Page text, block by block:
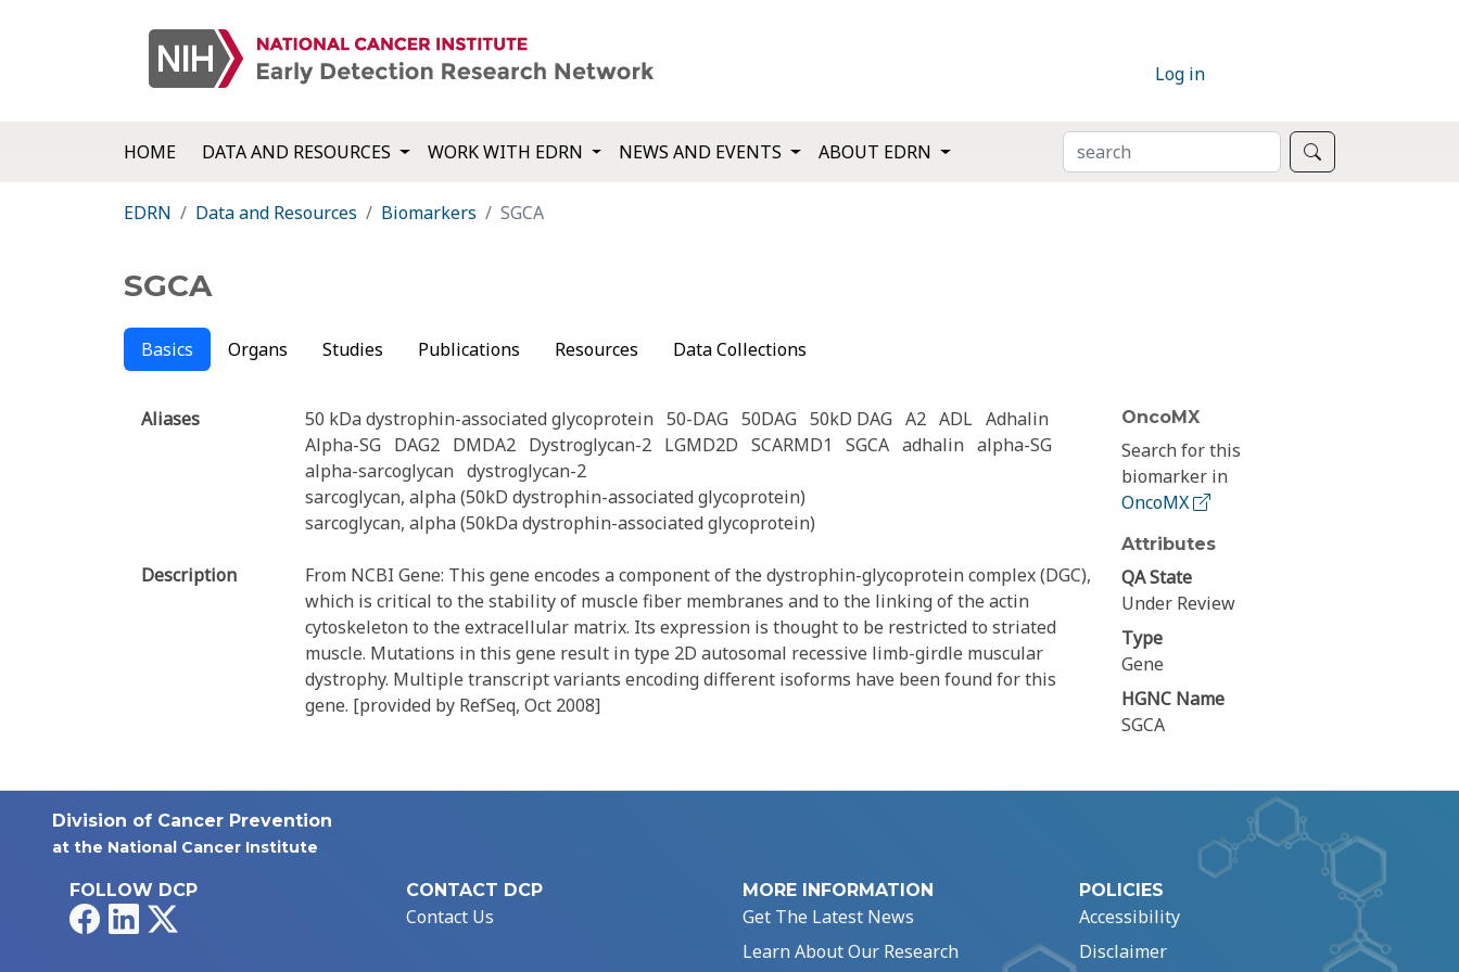
Log in
HOME DATA AND RESOURCES WORK WITH EDRN NEWS AND EVENTS ABOUT EDRN SEARCH
EDRN Data and Resources Biomarkers SGCA
SGCA
Basics Organs Studies Publications Resources Data Collections
Aliases 50 kDa dystrophin-associated glycoprotein 50-DAG 50DAG 50kD DAG A2 ADL Adhalin
Alpha-SG
DAG2 DMDA2 Dystroglycan-2 LGMD2D SCARMD1 SGCA adhalin alpha-SG
alpha-sarcoglycan dystroglycan-2
sarcoglycan, alpha (50kD dystrophin-associated glycoprotein)
sarcoglycan, alpha (50kDa dystrophin-associated glycoprotein)
Description
From NCBI Gene: This gene encodes a component of the dystrophin-glycoprotein complex (DGC),
which is critical to the stability of muscle fiber membranes and to the linking of the actin
cytoskeleton to the extracellular matrix. Its expression is thought to be restricted to striated
muscle. Mutations in this gene result in type 2D autosomal recessive limb-girdle muscular
dystrophy. Multiple transcript variants encoding different isoforms have been found for this
gene. [provided by RefSeq, Oct 2008]
OncoMX
Search for this
biomarker in
OncoMX
Attributes
QA State
Under Review
Type
Gene
HGNC Name
SGCA
Division of Cancer Prevention
at the National Cancer Institute
FOLLOW DCP
FacebookLinkedIn
CONTACT DCP
Contact Us
MORE INFORMATION
Get The Latest News
Learn About Our Research
POLICIES
Accessibility
Disclaimer